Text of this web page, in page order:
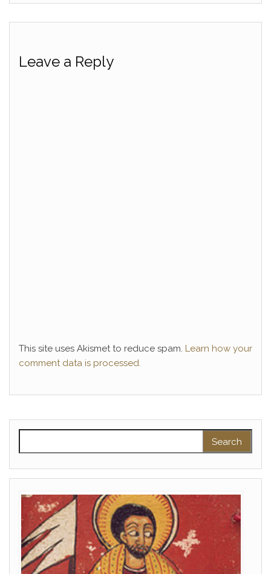
Leave a Reply
This site uses Akismet to reduce spam. Learn how your
comment data is processed.